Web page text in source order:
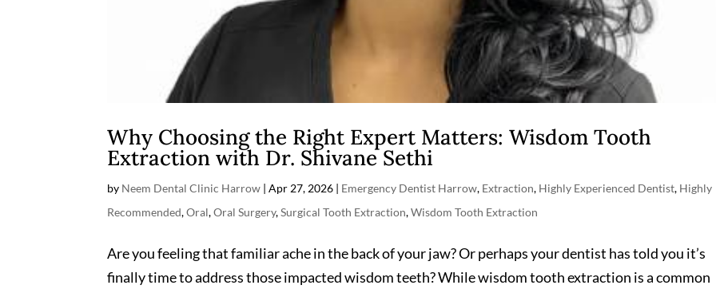
Why Choosing the Right Expert Matters: Wisdom Tooth
Extraction with Dr. Shivane Sethi
by Neem Dental Clinic Harrow |Apr 27, 2026 | Emergency Dentist Harrow, Extraction, Highly Experienced Dentist, Highly
Recommended,Oral,Oral Surgery,Surgical Tooth Extraction,Wisdom Tooth Extraction
Are you feeling that familiar ache in the back of your jaw? Or perhaps your dentist has told you it’s
finally time to address those impacted wisdom teeth? While wisdom tooth extraction is a common